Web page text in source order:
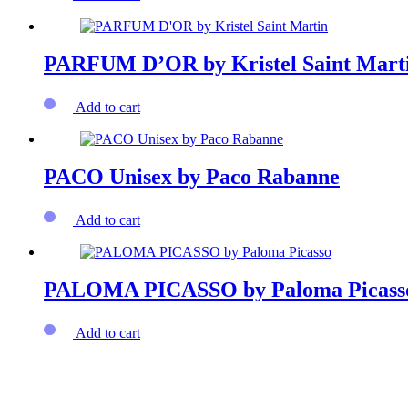
PARFUM D’OR by Kristel Saint
Add to cart
PACO Unisex by Paco Rabanne
Add to cart
PALOMA PICASSO by Paloma
Add to cart